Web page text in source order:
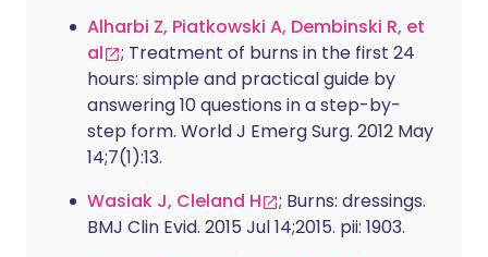
Alharbi Z, Piatkowski A, Dembinski R, et
al
; Treatment of burns in the first 24
hours: simple and practical guide by
answering 10 questions in a step-by-
step form. World J Emerg Surg. 2012 May
14;7(1):13.
Wasiak J, Cleland H
; Burns: dressings.
BMJ Clin Evid. 2015 Jul 14;2015. pii: 1903.